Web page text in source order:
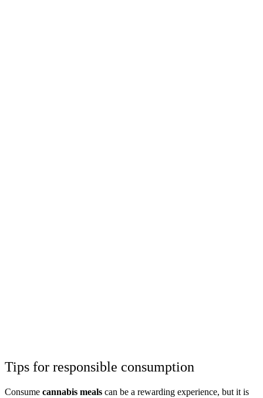
Tips for responsible consumption
Consume cannabis meals can be a rewarding experience, but it is